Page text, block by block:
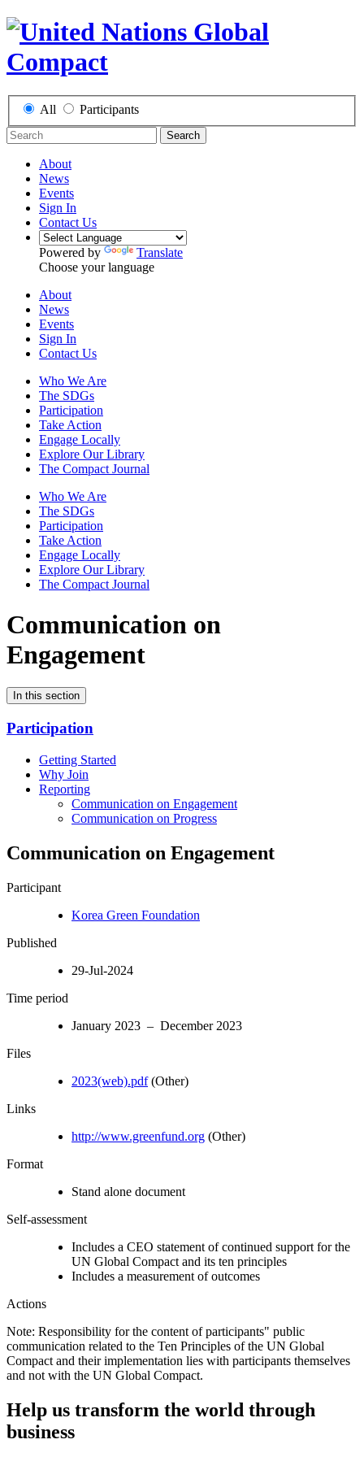
All Participants
Search
About
News
Events
Sign In
Contact Us
Powered by
Translate
Choose your language
About
News
Events
Sign In
Contact Us
Who We Are
The SDGs
Participation
Take Action
Engage Locally
Explore Our Library
The Compact Journal
Who We Are
The SDGs
Participation
Take Action
Engage Locally
Explore Our Library
The Compact Journal
Communication on
Engagement
In this section
Participation
Getting Started
Why Join
Reporting
Communication on Engagement
Communication on Progress
Communication on Engagement
Participant
Korea Green Foundation
Published
29-Jul-2024
Time period
January 2023 – December 2023
Files
2023(web).pdf(Other)
Links
http://www.greenfund.org (Other)
Format
Stand alone document
Self-assessment
Includes a CEO statement of continued support for the
UN Global Compact and its ten principles
Includes a measurement of outcomes
Actions
Note: Responsibility for the content of participants" public
communication related to the Ten Principles of the UN Global
Compact and their implementation lies with participants themselves
and not with the UN Global Compact.
Help us transform the world through
business